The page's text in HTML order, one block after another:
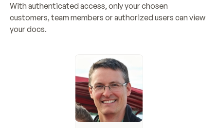
With authenticated access, only your chosen
customers, team members or authorized users can view
your docs.